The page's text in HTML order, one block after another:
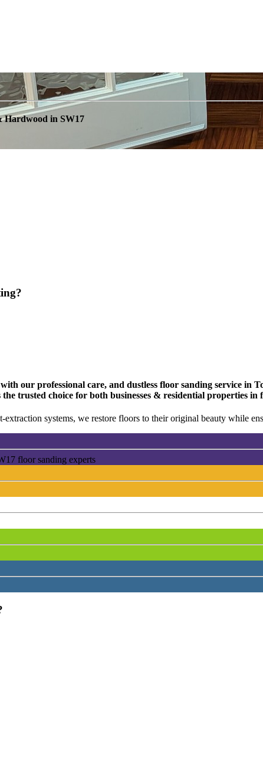
Hardwood in SW17
our professional care, and dustless floor sanding service in
trusted choice for both businesses & residential properties
systems, we restore floors to their original beauty while
floor sanding experts